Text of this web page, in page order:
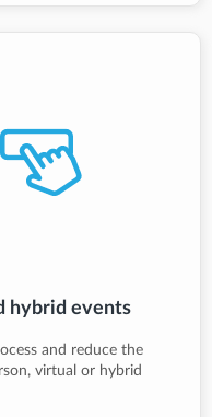
hybrid events
and reduce the
virtual or hybrid